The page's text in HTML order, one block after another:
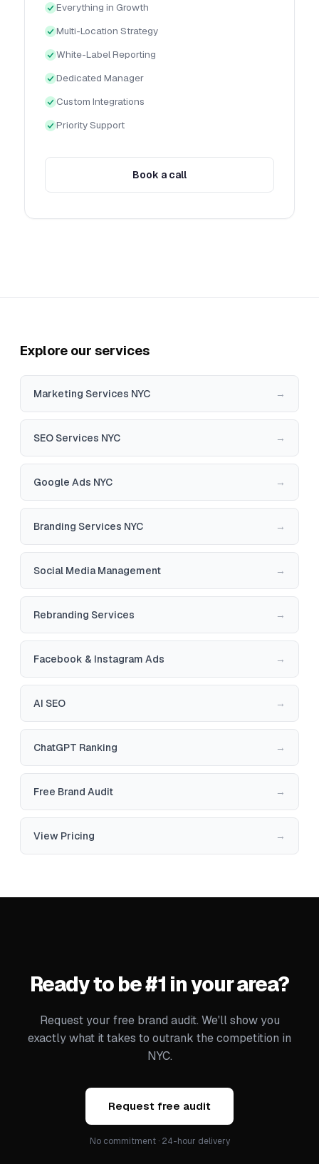
Everything in Growth
Multi-Location Strategy
White-Label Reporting
Dedicated Manager
Custom Integrations
Priority Support
Book a call
Explore our services
Marketing Services NYC →
SEO Services NYC →
Google Ads NYC →
Branding Services NYC →
Social Media Management →
Rebranding Services →
Facebook & Instagram Ads →
AI SEO →
ChatGPT Ranking →
Free Brand Audit →
View Pricing →
Ready to be #1 in your area?
Request your free brand audit. We'll show you
exactly what it takes to outrank the competition in
NYC.
Request free audit
No commitment · 24-hour delivery